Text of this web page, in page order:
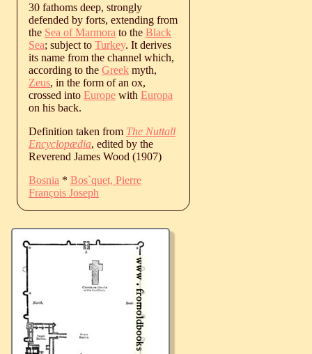
30 fathoms deep, strongly
defended by forts, extending from
the Sea of Marmora to the Black
Sea; subject to Turkey. It derives
its name from the channel which,
according to the Greek myth,
Zeus, in the form of an ox,
crossed into Europe with Europa
on his back.
Definition taken from The Nuttall
Encyclopædia, edited by the
Reverend James Wood (1907)
Bosnia * Bos`quet, Pierre
François Joseph